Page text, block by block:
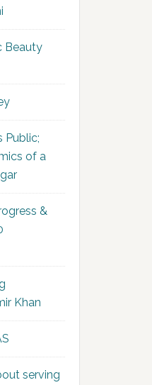
Beauty
Public;
of a
&
Khan
serving